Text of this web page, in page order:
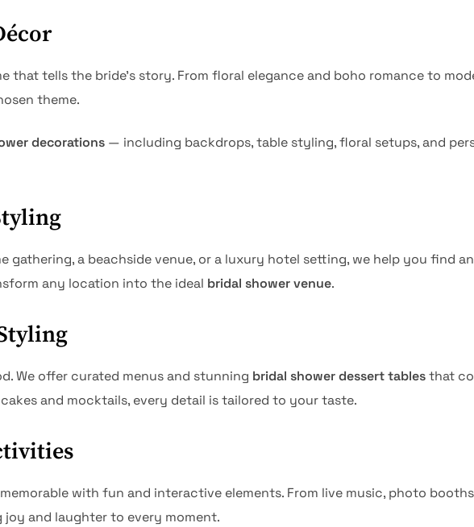
that tells the bride’s story. From floral elegance and boho romance to
theme.
decorations — including backdrops, table styling, floral setups, and
gathering, a beachside venue, or a luxury hotel setting, we help you find
any location into the ideal bridal shower venue.
We offer curated menus and stunning bridal shower dessert tablesthat
and mocktails, every detail is tailored to your taste.
with fun and interactive elements. From live music, photo
joy and laughter to every moment.